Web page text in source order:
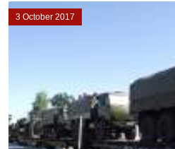
3 October 2017